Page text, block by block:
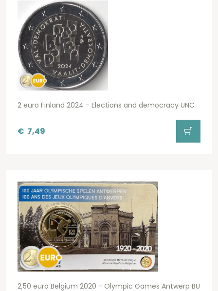
2 euro Finland 2024 - Elections and democracy UNC
€ 7,49
2,50 euro Belgium 2020 - Olympic Games Antwerp BU